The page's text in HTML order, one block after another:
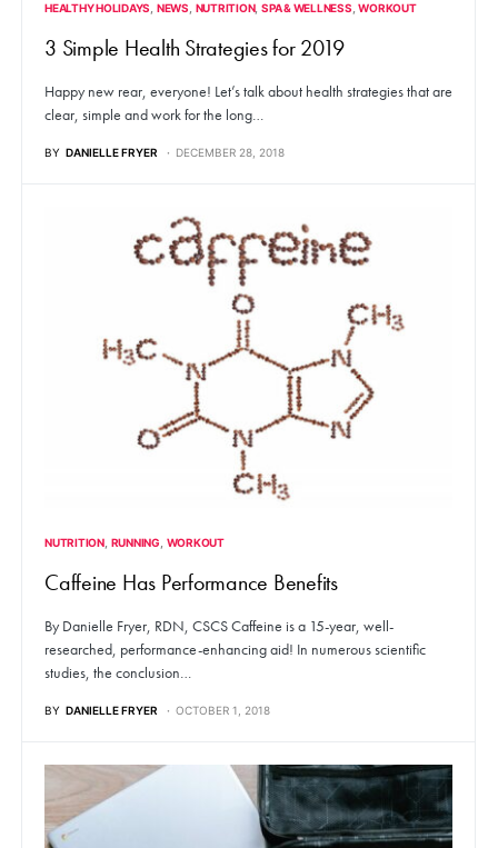
HEALTHY HOLIDAYS NEWS NUTRITION SPA & WELLNESS WORKOUT
3 Simple Health Strategies for 2019
Happy new rear, everyone! Let’s talk about health strategies that are
clear, simple and work for the long…
BY DANIELLE FRYER DECEMBER 28, 2018
NUTRITION RUNNING WORKOUT
Caffeine Has Performance Benefits
By Danielle Fryer, RDN, CSCS Caffeine is a 15-year, well-
researched, performance-enhancing aid! In numerous scientific
studies, the conclusion…
BY DANIELLE FRYER OCTOBER 1, 2018